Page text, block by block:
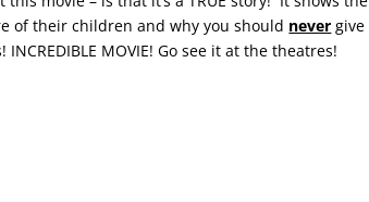
of their children and why you should never give
MOVIE! Go see it at the theatres!